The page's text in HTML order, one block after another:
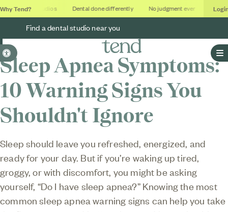
Accessible Version
Why Tend?
Soothing studios Dental done differently No judgment ever
Find a dental studio near you
Sleep Apnea Symptoms:
10 Warning Signs You
Shouldn't Ignore
Sleep should leave you refreshed, energized, and
ready for your day. But if you’re waking up tired,
groggy, or with discomfort, you might be asking
yourself, “Do I have sleep apnea?” Knowing the most
common sleep apnea warning signs can help you take